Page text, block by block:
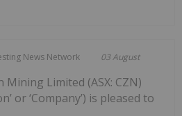
News Network 03 August
Mining Limited (ASX: CZN)
or ‘Company’) is pleased to